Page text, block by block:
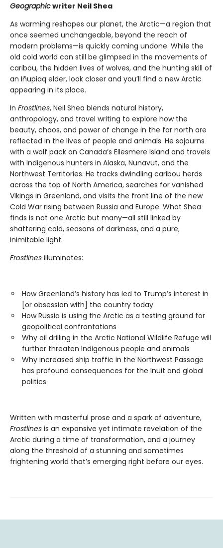
Geographicwriter Neil Shea
As warming reshapes our planet, the Arctic—a region that
once seemed unchangeable, beyond the reach of
modern problems—is quickly coming undone. While the
old cold world can still be glimpsed in the movements of
caribou, the hidden lives of wolves, and the hunting skill of
an Iñupiaq elder, look closer and you’ll find a new Arctic
appearing in its place.
In Frostlines, Neil Shea blends natural history,
anthropology, and travel writing to explore how the
beauty, chaos, and power of change in the far north are
reflected in the lives of people and animals. He sojourns
with a wolf pack on Canada’s Ellesmere Island and travels
with Indigenous hunters in Alaska, Nunavut, and the
Northwest Territories. He tracks dwindling caribou herds
across the top of North America, searches for vanished
Vikings in Greenland, and visits the front line of the new
Cold War rising between Russia and Europe. What Shea
finds is not one Arctic but many—all still linked by
shattering cold, seasons of darkness, and a pure,
inimitable light.
Frostlines illuminates:
How Greenland’s history has led to Trump’s interest in
[or obsession with] the country today
How Russia is using the Arctic as a testing ground for
geopolitical confrontations
Why oil drilling in the Arctic National Wildlife Refuge will
further threaten Indigenous people and animals
Why increased ship traffic in the Northwest Passage
has profound consequences for the Inuit and global
politics
Written with masterful prose and a spark of adventure,
Frostlines is an expansive yet intimate revelation of the
Arctic during a time of transformation, and a journey
along the threshold of a stunning and sometimes
frightening world that’s emerging right before our eyes.